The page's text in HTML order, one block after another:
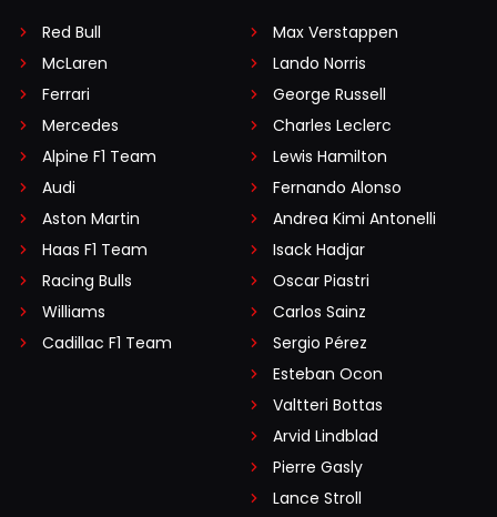
Red Bull
McLaren
Ferrari
Mercedes
Alpine F1 Team
Audi
Aston Martin
Haas F1 Team
Racing Bulls
Williams
Cadillac F1 Team
Max Verstappen
Lando Norris
George Russell
Charles Leclerc
Lewis Hamilton
Fernando Alonso
Andrea Kimi Antonelli
Isack Hadjar
Oscar Piastri
Carlos Sainz
Sergio Pérez
Esteban Ocon
Valtteri Bottas
Arvid Lindblad
Pierre Gasly
Lance Stroll